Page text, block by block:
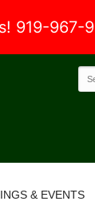
919-967-
& EVENTS